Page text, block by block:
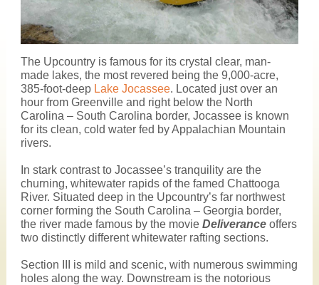
The Upcountry is famous for its crystal clear, man-
made lakes, the most revered being the 9,000-acre,
385-foot-deep Lake Jocassee. Located just over an
hour from Greenville and right below the North
Carolina – South Carolina border, Jocassee is known
for its clean, cold water fed by Appalachian Mountain
rivers.
In stark contrast to Jocassee’s tranquility are the
churning, whitewater rapids of the famed Chattooga
River. Situated deep in the Upcountry’s far northwest
corner forming the South Carolina – Georgia border,
the river made famous by the movie Deliverance offers
two distinctly different whitewater rafting sections.
Section III is mild and scenic, with numerous swimming
holes along the way. Downstream is the notorious